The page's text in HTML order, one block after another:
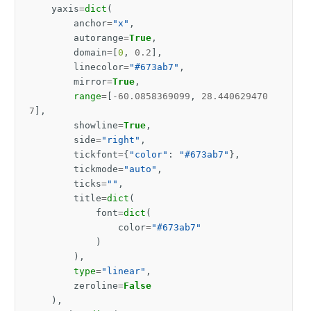
yaxis=dict (
anchor="x" ,
autorange=True ,
domain= 0 , 0.2 ],
linecolor="#673ab7" ,
mirror=True ,
range= - 60.0858369099 ,
28.440629470
7 ],
showline=True ,
side="right" ,
tickfont={ "color" : "#673ab7" },
tickmode="auto" ,
ticks="" ,
title=dict (
font=dict (
color="#673ab7"
)
),
type="linear" ,
zeroline=False
),